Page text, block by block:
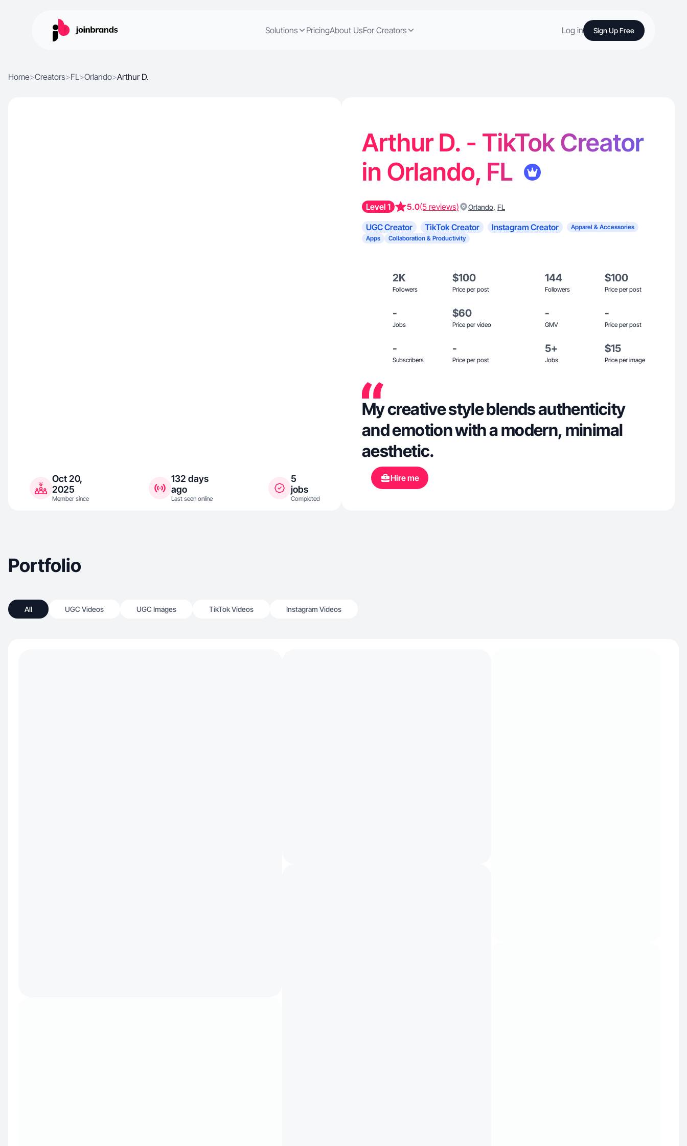
Solutions PricingAbout UsFor Creators Log in Sign Up Free
Home>Creators>FL>Orlando>Arthur D.
Oct 20,
2025
Member since
132 days
ago
Last seen online
5
jobs
Completed
Arthur D. - TikTok Creator
in Orlando, FL
Level 1 5.0(5 reviews) Orlando, FL
UGC Creator TikTok Creator Instagram Creator
Apparel & Accessories
Apps
Collaboration & Productivity
2K
Followers
$100
Price per post
144
Followers
$100
Price per post
-
Jobs
$60
Price per video
-
GMV
-
Price per post
-
Subscribers
-
Price per post
5+
Jobs
$15
Price per image
My creative style blends authenticity
and emotion with a modern, minimal
aesthetic.
Hire me
Portfolio
All UGC Videos UGC Images TikTok Videos Instagram Videos